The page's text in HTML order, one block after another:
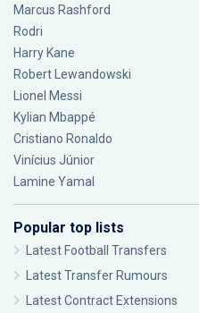
Marcus Rashford
Rodri
Harry Kane
Robert Lewandowski
Lionel Messi
Kylian Mbappé
Cristiano Ronaldo
Vinícius Júnior
Lamine Yamal
Popular top lists
Latest Football Transfers
Latest Transfer Rumours
Latest Contract Extensions